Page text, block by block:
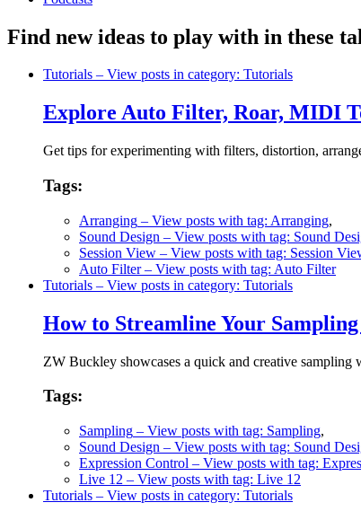
Find new ideas to play with in these
Tutorials – View posts in category: Tutorials
Explore Auto Filter, Roar, MIDI
Get tips for experimenting with filters, distortion,
Tags:
Arranging – View posts with tag: Arranging,
Sound Design – View posts with tag: Sound
Session View – View posts with tag: Session
Auto Filter– View posts with tag: Auto Filter
Tutorials – View posts in category: Tutorials
How to Streamline Your
ZW Buckley showcases a quick and creative
Tags:
Sampling – View posts with tag: Sampling,
Sound Design – View posts with tag: Sound
Expression Control – View posts with tag:
Live 12 – View posts with tag: Live 12
Tutorials – View posts in category: Tutorials